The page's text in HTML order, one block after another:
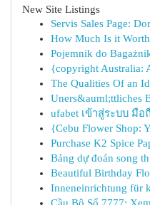
New Site Listings
Servis Sales Page:
How Much Is it
Pojemnik do
{copyright Australia:
The Qualities Of an
Uners&auml;ttliches
ufabet เข้าสู่ระบบ มื
{Cebu Flower Shop:
Purchase K2 Spice
Bảng dự đoán song
Beautiful Birthday
Inneneinrichtung für